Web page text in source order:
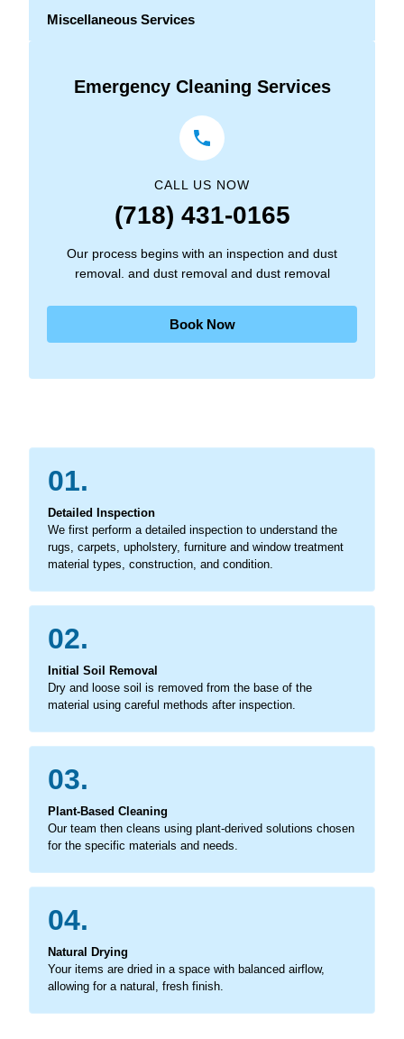
Miscellaneous Services
Emergency Cleaning Services
CALL US NOW
(718) 431-0165
Our process begins with an inspection and dust
removal. and dust removal and dust removal
Book Now
01.
Detailed Inspection
We first perform a detailed inspection to understand the
rugs, carpets, upholstery, furniture and window treatment
material types, construction, and condition.
02.
Initial Soil Removal
Dry and loose soil is removed from the base of the
material using careful methods after inspection.
03.
Plant-Based Cleaning
Our team then cleans using plant-derived solutions chosen
for the specific materials and needs.
04.
Natural Drying
Your items are dried in a space with balanced airflow,
allowing for a natural, fresh finish.